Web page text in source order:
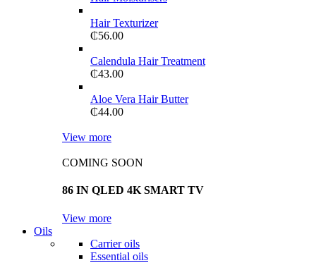
Hair Texturizer
₵56.00
Calendula Hair Treatment
₵43.00
Aloe Vera Hair Butter
₵44.00
View more
COMING SOON
86 IN QLED 4K SMART TV
View more
Oils
Carrier oils
Essential oils